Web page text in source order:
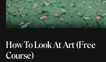
How To Look At Art (Free
Course)